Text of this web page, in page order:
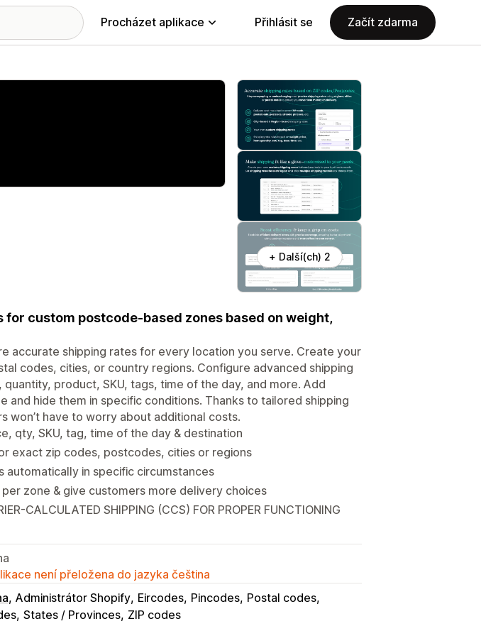
Procházet aplikace Přihlásit se Začít zdarma
+ Další(ch) 2
custom postcode-based zones based on weight,
accurate shipping rates for every location you serve. Create your
codes, cities, or country regions. Configure advanced shipping
product, SKU, tags, time of the day, and more. Add
and hide them in specific conditions. Thanks to tailored shipping
won’t have to worry about additional costs.
qty, SKU, tag, time of the day & destination
exact zip codes, postcodes, cities or regions
automatically in specific circumstances
zone & give customers more delivery choices
CALCULATED SHIPPING (CCS) FOR PROPER FUNCTIONING
není přeložena do jazyka čeština
Administrátor Shopify Eircodes Pincodes Postal codes
States / Provinces ZIP codes